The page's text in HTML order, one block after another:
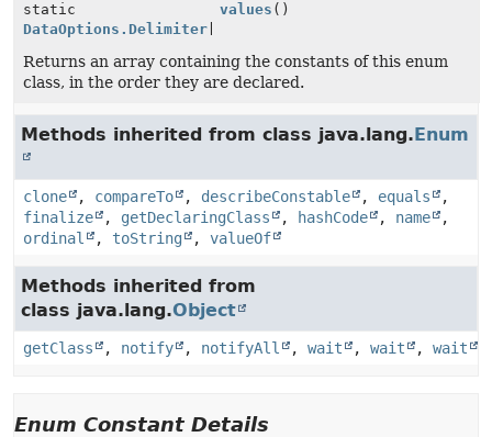
static
DataOptions.Delimiter
values ()
Returns an array containing the constants of this enum
class, in the order they are declared.
Methods inherited from class java.lang.Enum
clone , compareTo , describeConstable , equals
,
finalize
, getDeclaringClass , hashCode , name
,
ordinal
, toString , valueOf
Methods inherited from
class java.lang.Object
getClass , notify , notifyAll , wait , wait , wait
Enum Constant Details